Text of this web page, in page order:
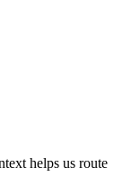
helps us route